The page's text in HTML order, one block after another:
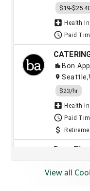
View all